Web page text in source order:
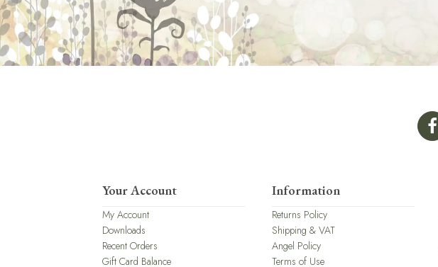
Your Account
My Account
Downloads
Recent Orders
Gift Card Balance
Information
Returns Policy
Shipping & VAT
Angel Policy
Terms of Use